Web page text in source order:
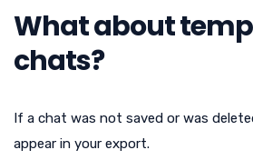
What about
chats?
If a chat was not saved or was
appear in your export.